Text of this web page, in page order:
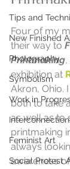
Tips and
New Finished
Photography
Symbolism
Work in
Feminist Art
Social Protest
Four of my
their way to
Printmaking
exhibition at
Akron, Ohio.
both to take
as well as to
printmaking
always
awareness